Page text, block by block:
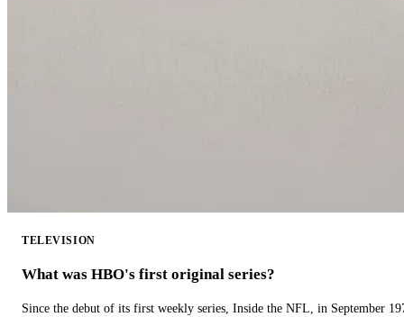
TELEVISION
What was HBO's first original series?
Since the debut of its first weekly series, Inside the NFL, in September